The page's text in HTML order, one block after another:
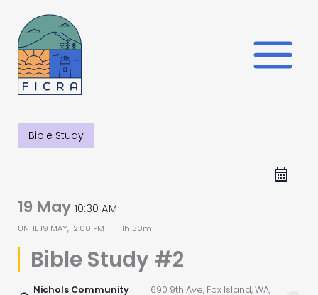
content
Bible Study
19 May 10:30 AM
UNTIL19 MAY, 12:00 PM 1h 30m
Bible Study #2
Nichols Community
690 9th Ave, Fox Island, WA,